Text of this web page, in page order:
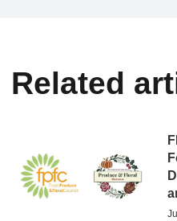
Related